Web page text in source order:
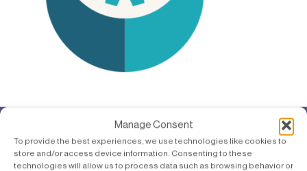
Manage Consent
To provide the best experiences, we use technologies like cookies to
store and/or access device information. Consenting to these
technologies will allow us to process data such as browsing behavior or
Products
SWIFT Pro